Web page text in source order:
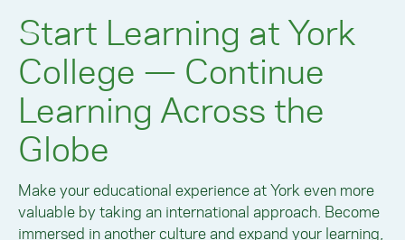
Start Learning at York
College — Continue
Learning Across the
Globe
Make your educational experience at York even more
valuable by taking an international approach. Become
immersed in another culture and expand your learning,